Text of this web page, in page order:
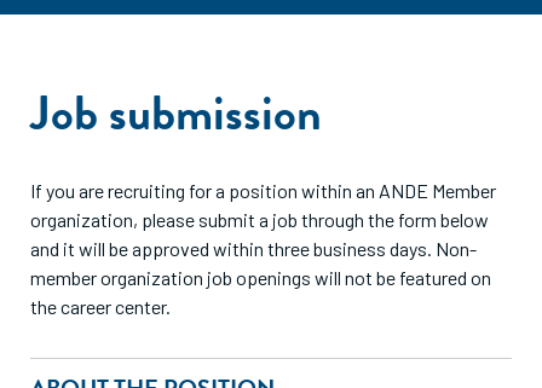
Job submission
If you are recruiting for a position within an ANDE Member
organization, please submit a job through the form below
and it will be approved within three business days. Non-
member organization job openings will not be featured on
the career center.